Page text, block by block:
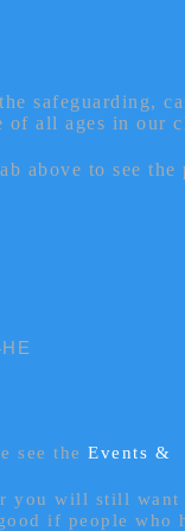
safeguarding,
of all ages in our
above to see
see theEvents &
you will still
if people who